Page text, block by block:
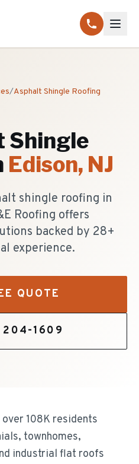
/Asphalt Shingle Roofing
Shingle
Edison, NJ
shingle roofing in
Roofing offers
backed by 28+
experience.
QUOTE
1609
108K residents
townhomes,
industrial flat roofs